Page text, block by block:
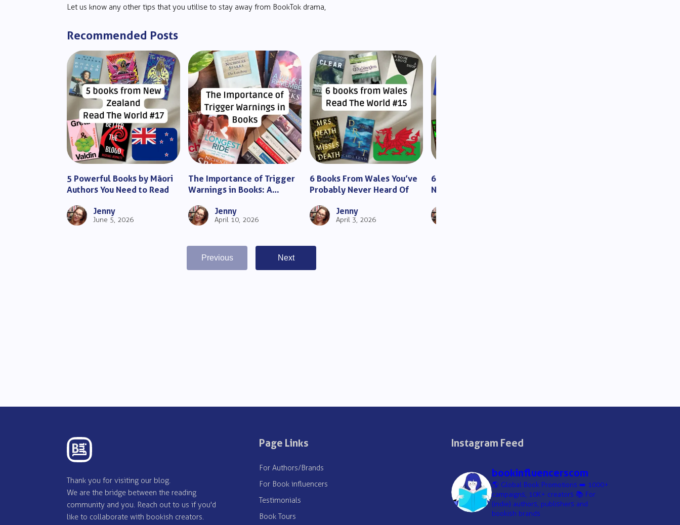
Let us know any other tips that you utilise to stay away from BookTok drama,
Recommended Posts
5 Powerful Books by Māori
Authors You Need to Read
Jenny
June 5, 2026
The Importance of Trigger
Warnings in Books: A
Jenny
April 10, 2026
6 Books From Wales You’ve
Probably Never Heard Of
Jenny
April 3, 2026
6 Incredible Books from
Nigeria: Powerful Stories
Previous Next
Thank you for visiting our blog.
We are the bridge between the reading
community and you. Reach out to us if you'd
like to collaborate with bookish creators.
Page Links
For Authors/Brands
For Book influencers
Testimonials
Book Tours
Instagram Feed
bookinfluencerscom
🌎 Global Book Promotions ➡️ 1000+
campaigns, 10K+ creators 📚 For
(indie) authors, publishers and
bookish brands